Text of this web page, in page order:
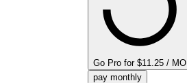
Go Pro for $11.25 / MO
pay monthly